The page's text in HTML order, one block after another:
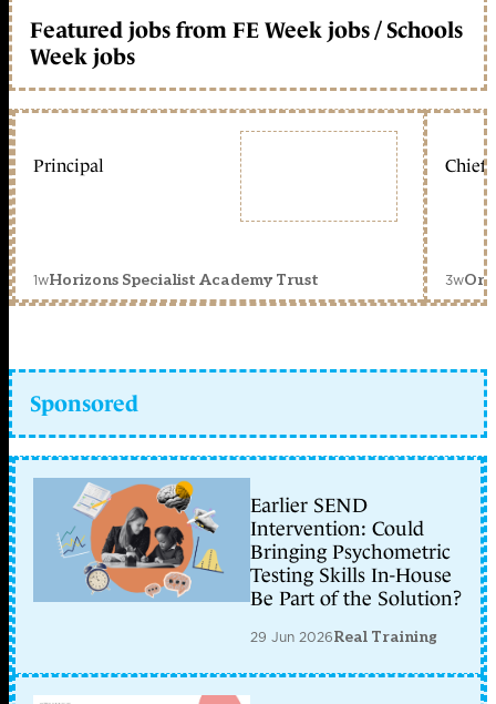
Featured jobs from FE Week jobs / Schools
Week jobs
Principal
1wHorizons Specialist Academy Trust
Chief
3w
Sponsored
Earlier SEND
Intervention: Could
Bringing Psychometric
Testing Skills In-House
Be Part of the Solution?
29 Jun 2026Real Training